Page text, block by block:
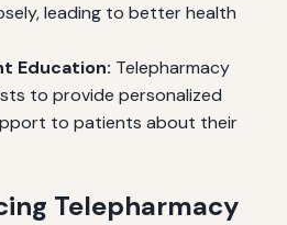
leading to better health
Education: Telepharmacy
to provide personalized
to patients about their
Telepharmacy